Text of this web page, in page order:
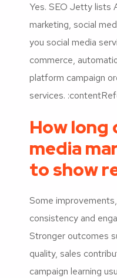
Yes. SEO Jetty lists
marketing, social
you social media
commerce,
platform campaign
services.
How long
media
to show
Some
consistency and
Stronger outcomes
quality, sales
campaign learning